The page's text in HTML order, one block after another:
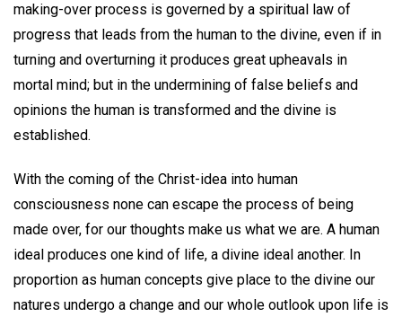
making-over process is governed by a spiritual law of
progress that leads from the human to the divine, even if in
turning and overturning it produces great upheavals in
mortal mind; but in the undermining of false beliefs and
opinions the human is transformed and the divine is
established.
With the coming of the Christ-idea into human
consciousness none can escape the process of being
made over, for our thoughts make us what we are. A human
ideal produces one kind of life, a divine ideal another. In
proportion as human concepts give place to the divine our
natures undergo a change and our whole outlook upon life is